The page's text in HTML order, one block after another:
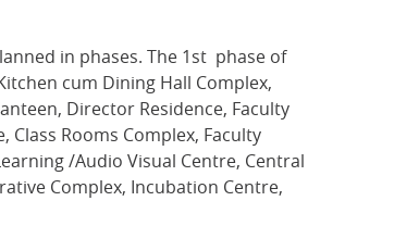
in phases. The 1st phase of
cum Dining Hall Complex,
Director Residence, Faculty
Class Rooms Complex, Faculty
/Audio Visual Centre, Central
Complex, Incubation Centre,